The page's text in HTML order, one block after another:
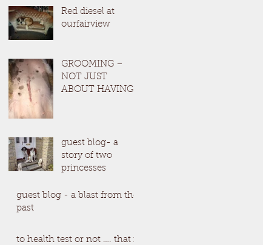
Red diesel at
ourfairview
GROOMING –
NOT JUST
ABOUT HAVING
guest blog- a
story of two
princesses
guest blog - a blast from the
past
to health test or not …. that is